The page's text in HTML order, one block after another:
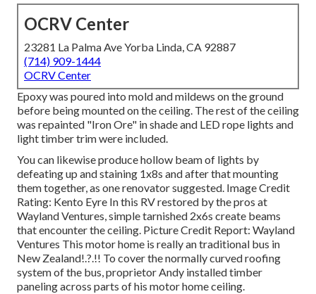
OCRV Center
23281 La Palma Ave Yorba Linda, CA 92887
(714) 909-1444
OCRV Center
Epoxy was poured into mold and mildews on the ground
before being mounted on the ceiling. The rest of the ceiling
was repainted "Iron Ore" in shade and LED rope lights and
light timber trim were included.
You can likewise produce hollow beam of lights by
defeating up and staining 1x8s and after that mounting
them together, as one renovator suggested. Image Credit
Rating: Kento Eyre In this RV restored by the pros at
Wayland Ventures, simple tarnished 2x6s create beams
that encounter the ceiling. Picture Credit Report: Wayland
Ventures This motor home is really antraditional bus in
New Zealand!.?.!! To cover the normally curved roofing
system of the bus, proprietor Andy installed timber
paneling across parts of his motor home ceiling.